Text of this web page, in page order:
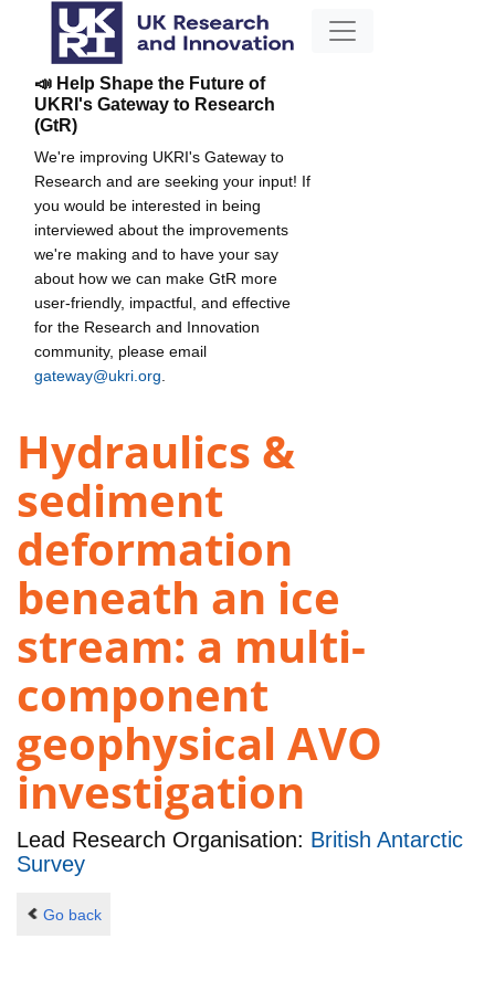
📣 Help Shape the Future of
UKRI's Gateway to Research
(GtR)
We're improving UKRI's Gateway to
Research and are seeking your input! If
you would be interested in being
interviewed about the improvements
we're making and to have your say
about how we can make GtR more
user-friendly, impactful, and effective
for the Research and Innovation
community, please email
gateway@ukri.org
Hydraulics &
sediment
deformation
beneath an ice
stream: a multi-
component
geophysical AVO
investigation
Lead Research Organisation: British Antarctic
Survey
Go back